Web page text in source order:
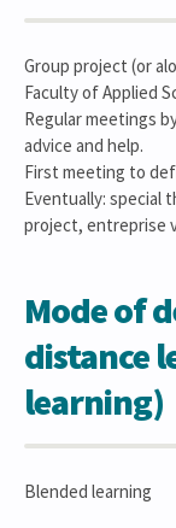
Group project (or
Faculty of Applied
Regular meetings
advice and help.
First meeting to
Eventually: special
project, entreprise
Mode of
distance
learning)
Blended learning